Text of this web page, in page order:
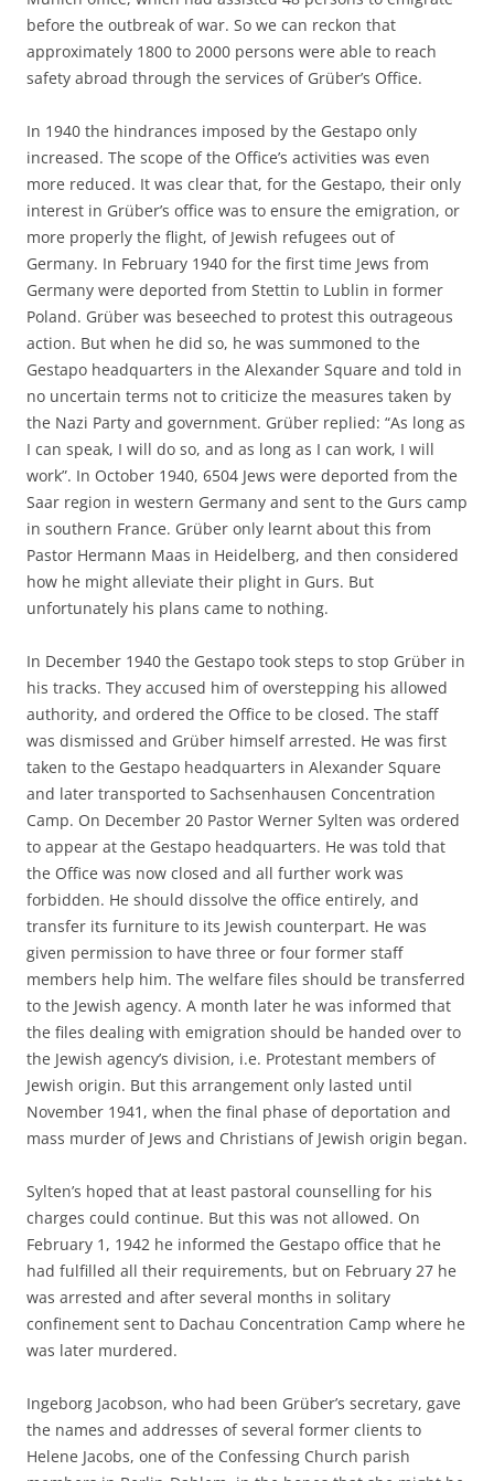
before the outbreak of war. So we can reckon that
approximately 1800 to 2000 persons were able to reach
safety abroad through the services of Grüber’s Office.
In 1940 the hindrances imposed by the Gestapo only
increased. The scope of the Office’s activities was even
more reduced. It was clear that, for the Gestapo, their only
interest in Grüber’s office was to ensure the emigration, or
more properly the flight, of Jewish refugees out of
Germany. In February 1940 for the first time Jews from
Germany were deported from Stettin to Lublin in former
Poland. Grüber was beseeched to protest this outrageous
action. But when he did so, he was summoned to the
Gestapo headquarters in the Alexander Square and told in
no uncertain terms not to criticize the measures taken by
the Nazi Party and government. Grüber replied: “As long as
I can speak, I will do so, and as long as I can work, I will
work”. In October 1940, 6504 Jews were deported from the
Saar region in western Germany and sent to the Gurs camp
in southern France. Grüber only learnt about this from
Pastor Hermann Maas in Heidelberg, and then considered
how he might alleviate their plight in Gurs. But
unfortunately his plans came to nothing.
In December 1940 the Gestapo took steps to stop Grüber in
his tracks. They accused him of overstepping his allowed
authority, and ordered the Office to be closed. The staff
was dismissed and Grüber himself arrested. He was first
taken to the Gestapo headquarters in Alexander Square
and later transported to Sachsenhausen Concentration
Camp. On December 20 Pastor Werner Sylten was ordered
to appear at the Gestapo headquarters. He was told that
the Office was now closed and all further work was
forbidden. He should dissolve the office entirely, and
transfer its furniture to its Jewish counterpart. He was
given permission to have three or four former staff
members help him. The welfare files should be transferred
to the Jewish agency. A month later he was informed that
the files dealing with emigration should be handed over to
the Jewish agency’s division, i.e. Protestant members of
Jewish origin. But this arrangement only lasted until
November 1941, when the final phase of deportation and
mass murder of Jews and Christians of Jewish origin began.
Sylten’s hoped that at least pastoral counselling for his
charges could continue. But this was not allowed. On
February 1, 1942 he informed the Gestapo office that he
had fulfilled all their requirements, but on February 27 he
was arrested and after several months in solitary
confinement sent to Dachau Concentration Camp where he
was later murdered.
Ingeborg Jacobson, who had been Grüber’s secretary, gave
the names and addresses of several former clients to
Helene Jacobs, one of the Confessing Church parish